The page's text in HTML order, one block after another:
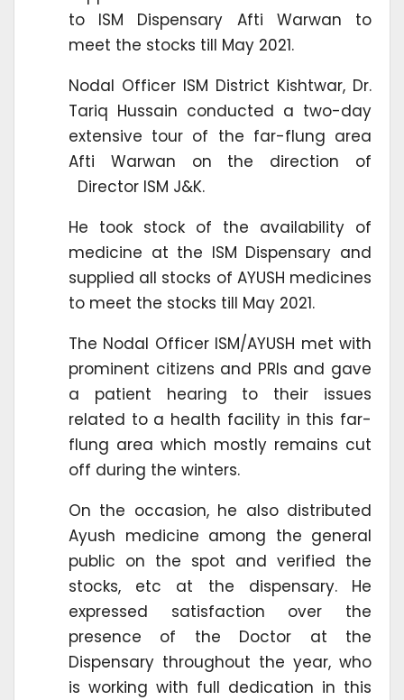
to ISM Dispensary Afti Warwan to
meet the stocks till May 2021.
Nodal Officer ISM District Kishtwar, Dr.
Tariq Hussain conducted a two-day
extensive tour of the far-flung area
Afti Warwan on the direction of
Director ISM J&K.
He took stock of the availability of
medicine at the ISM Dispensary and
supplied all stocks of AYUSH medicines
to meet the stocks till May 2021.
The Nodal Officer ISM/AYUSH met with
prominent citizens and PRIs and gave
a patient hearing to their issues
related to a health facility in this far-
flung area which mostly remains cut
off during the winters.
On the occasion, he also distributed
Ayush medicine among the general
public on the spot and verified the
stocks, etc at the dispensary. He
expressed satisfaction over the
presence of the Doctor at the
Dispensary throughout the year, who
is working with full dedication in this